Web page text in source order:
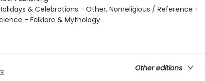
& Celebrations - Other, Nonreligious / Reference -
- Folklore & Mythology
Other editions